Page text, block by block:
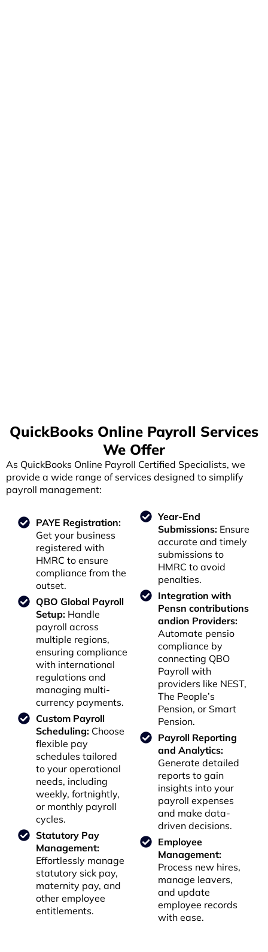
QuickBooks Online Payroll Services
We Offer
As QuickBooks Online Payroll Certified Specialists, we
provide a wide range of services designed to simplify
payroll management:
PAYE Registration:
Get your business
registered with
HMRC to ensure
compliance from the
outset.
QBO Global Payroll
Setup: Handle
payroll across
multiple regions,
ensuring compliance
with international
regulations and
managing multi-
currency payments.
Custom Payroll
Scheduling: Choose
flexible pay
schedules tailored
to your operational
needs, including
weekly, fortnightly,
or monthly payroll
cycles.
Statutory Pay
Management:
Effortlessly manage
statutory sick pay,
maternity pay, and
other employee
entitlements.
Year-End
Submissions: Ensure
accurate and timely
submissions to
HMRC to avoid
penalties.
Integration with
Pensn contributions
andion Providers:
Automate pensio
compliance by
connecting QBO
Payroll with
providers like NEST,
The People’s
Pension, or Smart
Pension.
Payroll Reporting
and Analytics:
Generate detailed
reports to gain
insights into your
payroll expenses
and make data-
driven decisions.
Employee
Management:
Process new hires,
manage leavers,
and update
employee records
with ease.